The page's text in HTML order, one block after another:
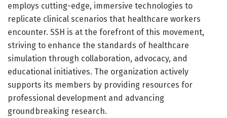
employs cutting-edge, immersive technologies to
replicate clinical scenarios that healthcare workers
encounter. SSH is at the forefront of this movement,
striving to enhance the standards of healthcare
simulation through collaboration, advocacy, and
educational initiatives. The organization actively
supports its members by providing resources for
professional development and advancing
groundbreaking research.